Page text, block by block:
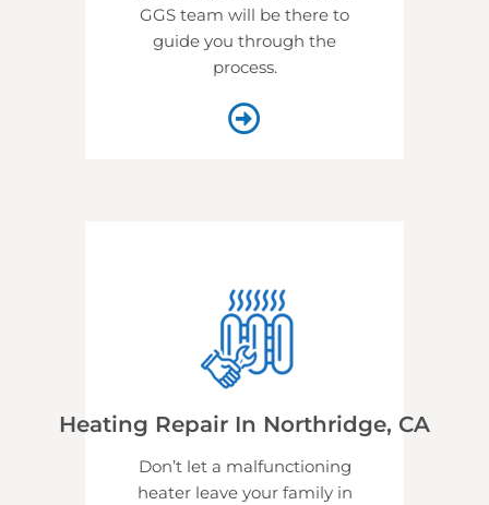
GGS team will be there to
guide you through the
process.
Heating Repair In Northridge, CA
Don’t let a malfunctioning
heater leave your family in